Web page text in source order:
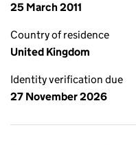
25 March 2011
Country of residence
United Kingdom
Identity verification due
27 November 2026